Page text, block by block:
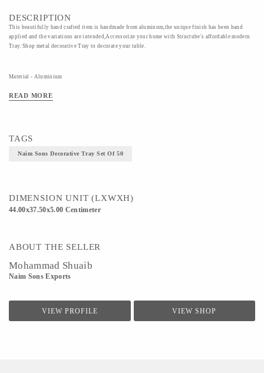
DESCRIPTION
This beautifully hand crafted item is handmade from aluminum,the unique finish has been hand
applied and the variations are intended,Accessorize your home with Structube's affordable modern
Tray. Shop metal decorative Tray to decorate your table.
Material - Aluminium
Technique - Metal casting
READ MORE
TAGS
Naim Sons Decorative Tray Set Of 50
DIMENSION UNIT (LXWXH)
44.00x37.50x5.00 Centimeter
ABOUT THE SELLER
Mohammad Shuaib
Naim Sons Exports
VIEW PROFILE VIEW SHOP